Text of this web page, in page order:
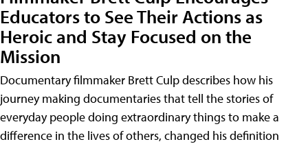
Educators to See Their Actions as
Heroic and Stay Focused on the
Mission
Documentary filmmaker Brett Culp describes how his
journey making documentaries that tell the stories of
everyday people doing extraordinary things to make a
difference in the lives of others, changed his definition